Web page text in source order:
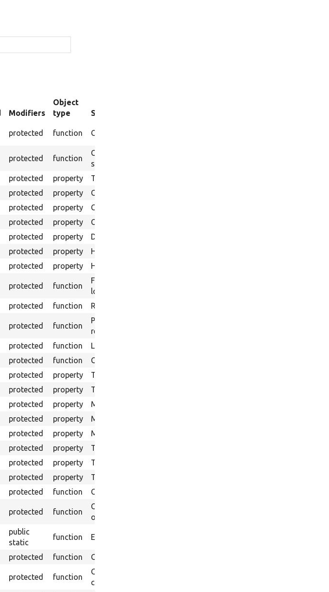
Modifiers
Object
type
Summary
protected function Creates a block instance based on default settings.
protected function
Creates a field of an body field storage on the
specified bundle.
protected property
The Base URI to use for links to the output files.
protected property
Class name for HTML output logging.
protected property
Counter for HTML output logging.
protected property
Counter storage for HTML output logging.
protected property
Directory name for HTML output logging.
protected property
HTML output enabled.
protected property HTML output test ID.
protected function
Formats HTTP headers as string for HTML output
logging.
protected function Returns headers in HTML output format.
protected function
Provides a Guzzle middleware handler to log every
response received.
protected function
Logs a HTML output message in a text file.
protected function
Creates the directory to store browser output.
protected property
The base URL.
protected property
The config importer that can be used in a test.
protected property
Mink session manager.
protected property
Mink default driver params.
protected property
Mink class for the default driver to use.
protected property
The original array of shutdown function callbacks.
protected property
The profile to install as a basis for testing.
protected property
Time limit in seconds for the test.
protected function Clean up the test environment.
protected function
Configuration accessor for tests. Returns non-
overridden configuration.
public
static
function Ensures test files are deletable.
protected function Gets an instance of the default Mink driver.
protected function
Gets the JavaScript drupalSettings variable for the
currently-loaded page.